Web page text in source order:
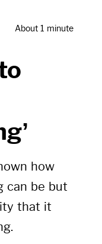
About 1 minute
how
can be but
that it